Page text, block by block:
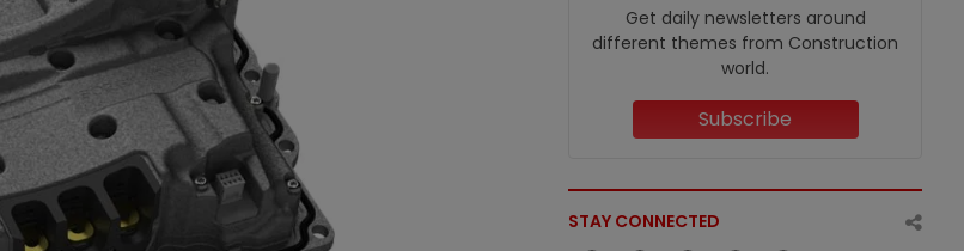
Get daily newsletters around
different themes from Construction
world.
Subscribe
STAY CONNECTED